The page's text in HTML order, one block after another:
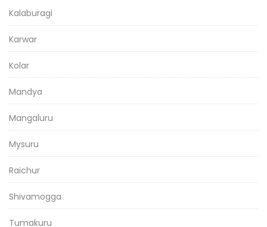
Kalaburagi
Karwar
Kolar
Mandya
Mangaluru
Mysuru
Raichur
Shivamogga
Tumakuru